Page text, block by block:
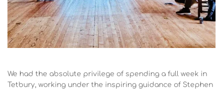
We had the absolute privilege of spending a full week in
Tetbury, working under the inspiring guidance of Stephen